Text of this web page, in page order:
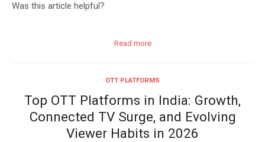
Was this article helpful?
Read more
OTT PLATFORMS
Top OTT Platforms in India: Growth,
Connected TV Surge, and Evolving
Viewer Habits in 2026